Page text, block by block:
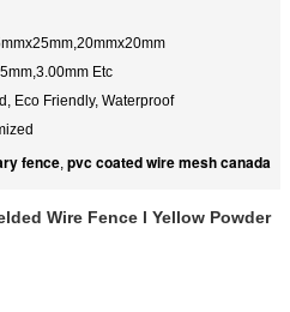
Etc
Eco Friendly, Waterproof
fence, pvc coated wire mesh canada
Wire Fence l Yellow Powder